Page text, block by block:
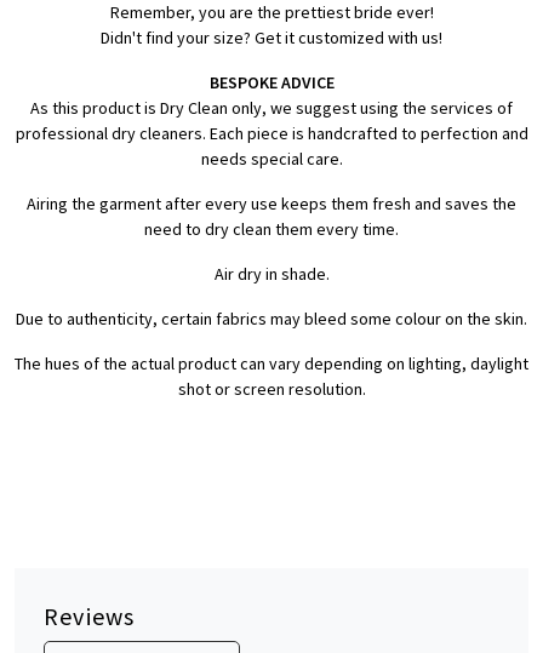
Remember, you are the prettiest bride ever!
Didn't find your size? Get it customized with us!
BESPOKE ADVICE
As this product is Dry Clean only, we suggest using the services of
professional dry cleaners. Each piece is handcrafted to perfection and
needs special care.
Airing the garment after every use keeps them fresh and saves the
need to dry clean them every time.
Air dry in shade.
Due to authenticity, certain fabrics may bleed some colour on the skin.
The hues of the actual product can vary depending on lighting, daylight
shot or screen resolution.
Reviews